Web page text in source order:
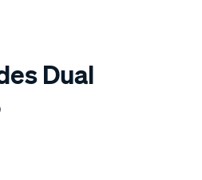
Dual